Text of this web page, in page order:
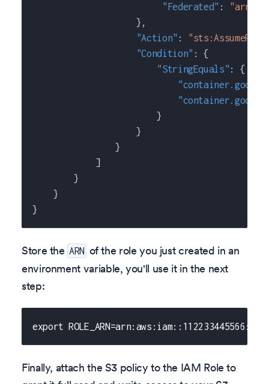
"Federated" :
} ,
"Action" :
"Condition" :
{
"StringEquals" :
{
}
}
}
]
}
}
}
Store the ARN of the role you just created in an
environment variable, you'll use it in the next
step:
export
Finally, attach the S3 policy to the IAM Role to